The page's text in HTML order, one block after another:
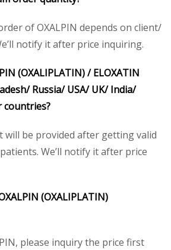
of OXALPIN depends on client/
notify it after price inquiring.
(OXALIPLATIN) / ELOXATIN
Russia/ USA/ UK/ India/
countries?
will be provided after getting valid
We’ll notify it after price
(OXALIPLATIN)
please inquiry the price first